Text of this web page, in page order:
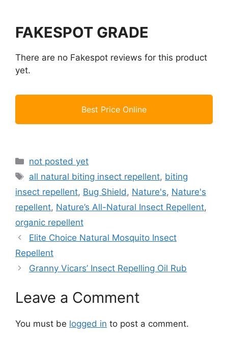
FAKESPOT GRADE
There are no Fakespot reviews for this product
yet.
Best Price Online
Categories
not posted yet
Tags
all natural biting insect repellent, biting
insect repellent, Bug Shield, Nature's, Nature's
repellent, Nature’s All-Natural Insect Repellent,
organic repellent
Elite Choice Natural Mosquito Insect
Repellent
Granny Vicars’ Insect Repelling Oil Rub
Leave a Comment
You must be logged in to post a comment.